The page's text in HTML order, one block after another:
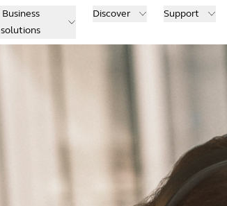
Business
solutions
Discover Support